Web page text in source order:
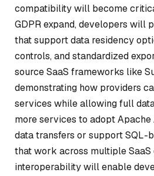
compatibility will become
GDPR expand, developers will
that support data residency
controls, and standardized
source SaaS frameworks like
demonstrating how providers
services while allowing full
more services to adopt
data transfers or support SQL-
that work across multiple SaaS
interoperability will enable